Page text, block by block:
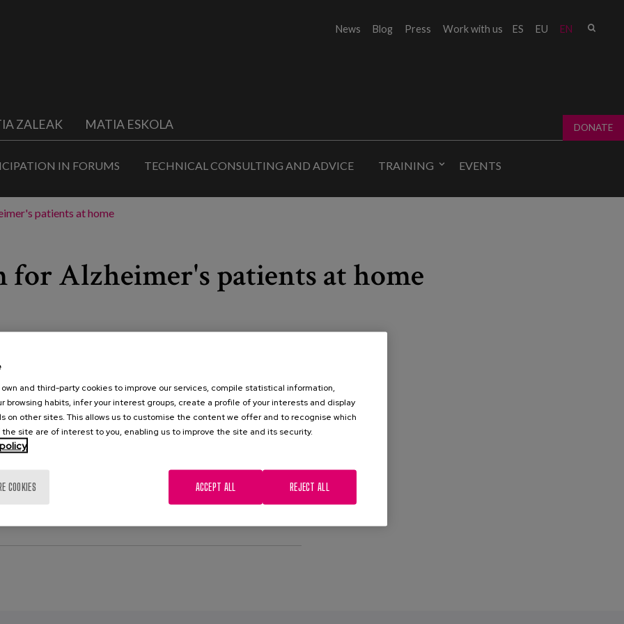
ES EU EN
News Blog Press Work with us
ZALEAK MATIA ESKOLA DONATE
IN FORUMS TECHNICAL CONSULTING AND ADVICE TRAINING EVENTS
patients at home
for Alzheimer's patients at home
3rd European Conference on Ambient Intelligence
PUBLICATION
own and third-party cookies to improve our services, compile statistical information,
browsing habits, infer your interest groups, create a profile of your interests and display
on other sites. This allows us to customise the content we offer and to recognise which
site are of interest to you, enabling us to improve the site and its security.
COOKIES REJECT ALL
ACCEPT ALL